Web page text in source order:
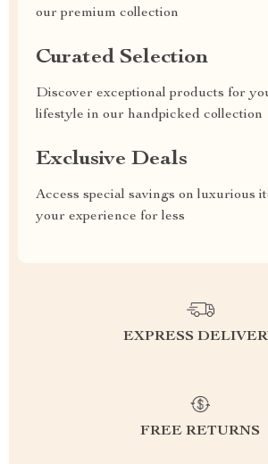
our premium collection
Curated Selection
Discover exceptional products for
lifestyle in our handpicked collection
Exclusive Deals
Access special savings on luxurious
your experience for less
EXPRESS
FREE RETURNS